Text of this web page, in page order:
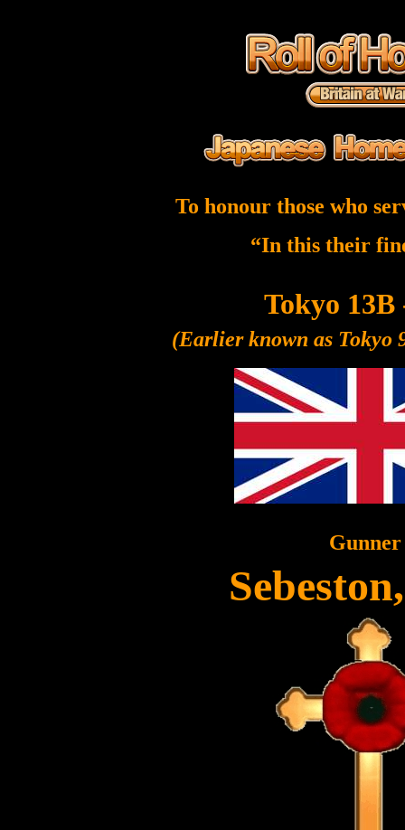
To honour those who
“In this their
Tokyo
(Earlier known as Tokyo
Gunner